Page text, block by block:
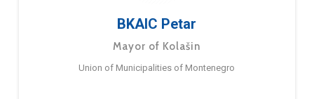
BKAIC Petar
Mayor of Kolašin
Union of Municipalities of Montenegro